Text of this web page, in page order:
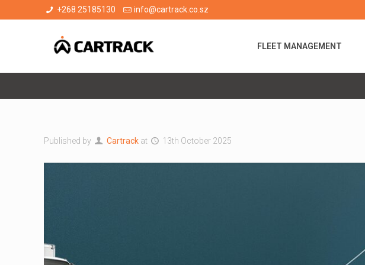
+268 25185130 info@cartrack.co.sz
FLEET MANAGEMENT
Published by Cartrack at 13th October 2025